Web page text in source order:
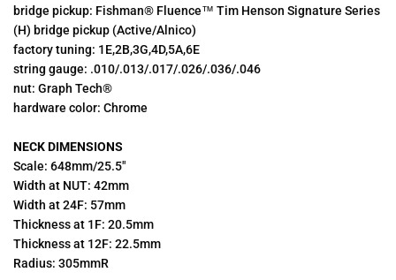
bridge pickup: Fishman® Fluence™ Tim Henson Signature Series
(H) bridge pickup (Active/Alnico)
factory tuning: 1E,2B,3G,4D,5A,6E
string gauge: .010/.013/.017/.026/.036/.046
nut: Graph Tech®
hardware color: Chrome
NECK DIMENSIONS
Scale: 648mm/25.5"
Width at NUT: 42mm
Width at 24F: 57mm
Thickness at 1F: 20.5mm
Thickness at 12F: 22.5mm
Radius: 305mmR